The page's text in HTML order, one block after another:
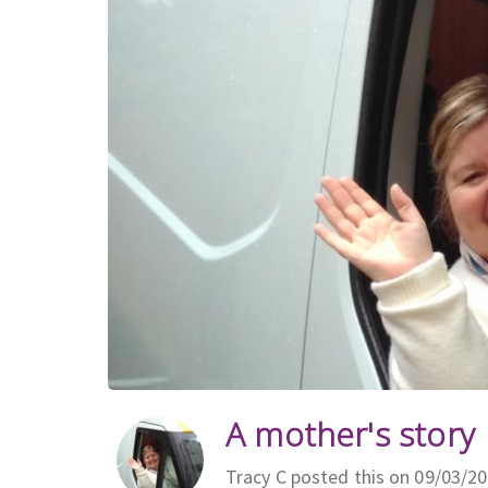
A mother's story
Tracy C posted this on 09/03/